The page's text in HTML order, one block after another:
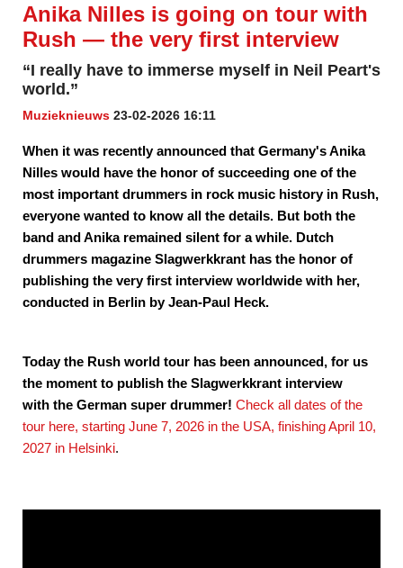
Anika Nilles is going on tour with
Rush — the very first interview
“I really have to immerse myself in Neil Peart's
world.”
Muzieknieuws 23-02-2026 16:11
When it was recently announced that Germany's Anika
Nilles would have the honor of succeeding one of the
most important drummers in rock music history in Rush,
everyone wanted to know all the details. But both the
band and Anika remained silent for a while. Dutch
drummers magazine Slagwerkkrant has the honor of
publishing the very first interview worldwide with her,
conducted in Berlin by Jean-Paul Heck.
Today the Rush world tour has been announced, for us
the moment to publish the Slagwerkkrant interview
with the German super drummer! Check all dates of the
tour here, starting June 7, 2026 in the USA, finishing April 10,
2027 in Helsinki.